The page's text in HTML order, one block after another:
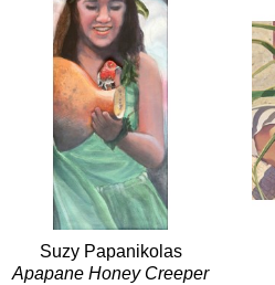
Suzy Papanikolas
Apapane Honey Creeper